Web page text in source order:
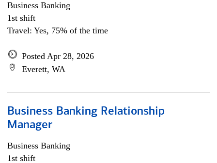
Business Banking
1st shift
Travel: Yes, 75% of the time
Posted Apr 28, 2026
Everett, WA
Business Banking Relationship
Manager
Business Banking
1st shift